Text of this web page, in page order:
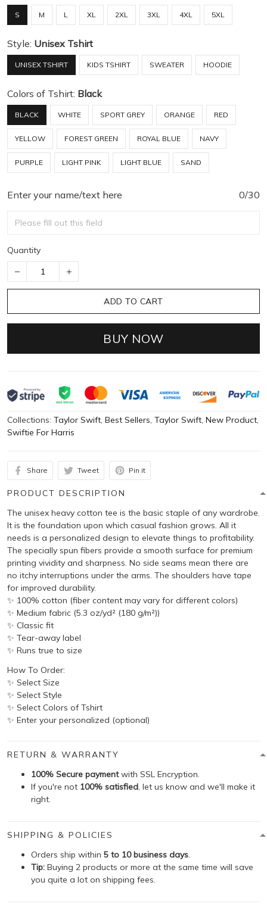
S M L XL 2XL 3XL 4XL 5XL
Style: Unisex Tshirt
UNISEX TSHIRT KIDS TSHIRT SWEATER HOODIE
Colors of Tshirt: Black
BLACK WHITE SPORT GREY ORANGE RED
YELLOW FOREST GREEN ROYAL BLUE NAVY
PURPLE LIGHT PINK LIGHT BLUE SAND
Enter your name/text here 0/30
Quantity
ADD TO CART
BUY NOW
Collections: Taylor Swift, Best Sellers, Taylor Swift, New Product,
Swiftie For Harris
Share Tweet Pin it
PRODUCT DESCRIPTION
The unisex heavy cotton tee is the basic staple of any wardrobe.
It is the foundation upon which casual fashion grows. All it
needs is a personalized design to elevate things to profitability.
The specially spun fibers provide a smooth surface for premium
printing vividity and sharpness. No side seams mean there are
no itchy interruptions under the arms. The shoulders have tape
for improved durability.
✨ 100% cotton (fiber content may vary for different colors)
✨ Medium fabric (5.3 oz/yd² (180 g/m²))
✨ Classic fit
✨ Tear-away label
✨ Runs true to size
How To Order:
✨ Select Size
✨ Select Style
✨ Select Colors of Tshirt
✨ Enter your personalized (optional)
RETURN & WARRANTY
100% Secure paymentwith SSL Encryption.
If you're not 100% satisfied, let us know and we'll make it
right.
SHIPPING & POLICIES
Orders ship within 5 to 10 business days.
Tip: Buying 2 products or more at the same time will save
you quite a lot on shipping fees.